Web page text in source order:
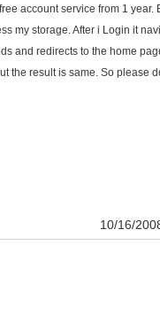
account service from 1 year.
my storage. After i Login it
and redirects to the home
the result is same. So please
10/16/